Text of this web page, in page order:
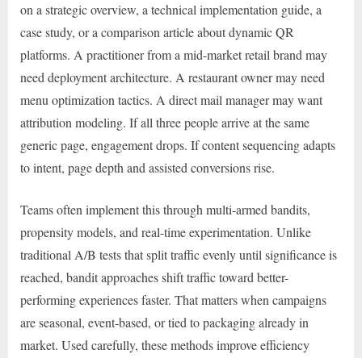
on a strategic overview, a technical implementation guide, a
case study, or a comparison article about dynamic QR
platforms. A practitioner from a mid-market retail brand may
need deployment architecture. A restaurant owner may need
menu optimization tactics. A direct mail manager may want
attribution modeling. If all three people arrive at the same
generic page, engagement drops. If content sequencing adapts
to intent, page depth and assisted conversions rise.
Teams often implement this through multi-armed bandits,
propensity models, and real-time experimentation. Unlike
traditional A/B tests that split traffic evenly until significance is
reached, bandit approaches shift traffic toward better-
performing experiences faster. That matters when campaigns
are seasonal, event-based, or tied to packaging already in
market. Used carefully, these methods improve efficiency